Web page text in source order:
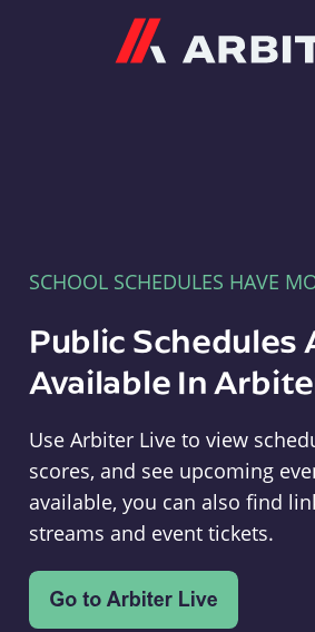
SCHOOL SCHEDULES HAVE
Public Schedules
Available In
Use Arbiter Live to view
scores, and see upcoming
available, you can also find
streams and event tickets.